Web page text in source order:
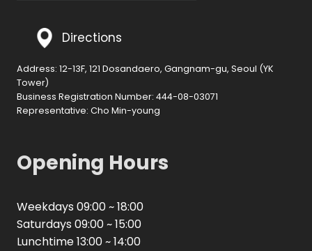
Directions
Address: 12-13F, 121 Dosandaero, Gangnam-gu, Seoul (YK
Tower)
Business Registration Number: 444-08-03071
Representative: Cho Min-young
Opening Hours
Weekdays 09:00 ~ 18:00
Saturdays 09:00 ~ 15:00
Lunchtime 13:00 ~ 14:00